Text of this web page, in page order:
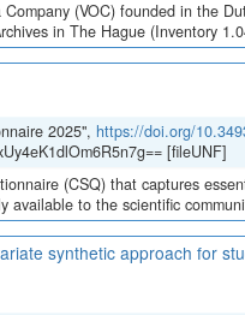
(VOC) founded in the
in The Hague (Inventory
2025", https://doi.org/
[fileUNF]
(CSQ) that captures
to the scientific
synthetic approach for